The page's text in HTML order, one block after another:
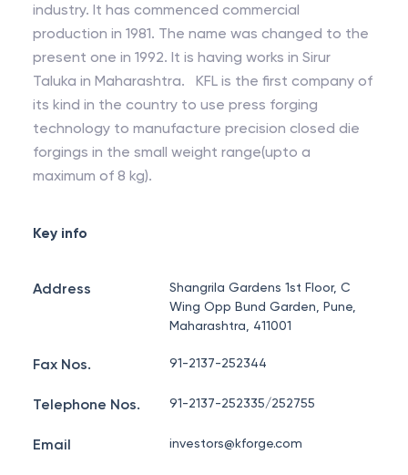
industry. It has commenced commercial
production in 1981. The name was changed to the
present one in 1992. It is having works in Sirur
Taluka in Maharashtra. KFL is the first company of
its kind in the country to use press forging
technology to manufacture precision closed die
forgings in the small weight range(upto a
maximum of 8 kg).
Key info
Address
Shangrila Gardens 1st Floor, C
Wing Opp Bund Garden, Pune,
Maharashtra, 411001
Fax Nos. 91-2137-252344
Telephone Nos. 91-2137-252335/252755
Email investors@kforge.com